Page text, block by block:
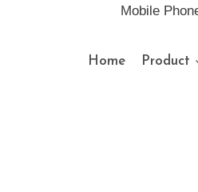
Mobile
Home Product